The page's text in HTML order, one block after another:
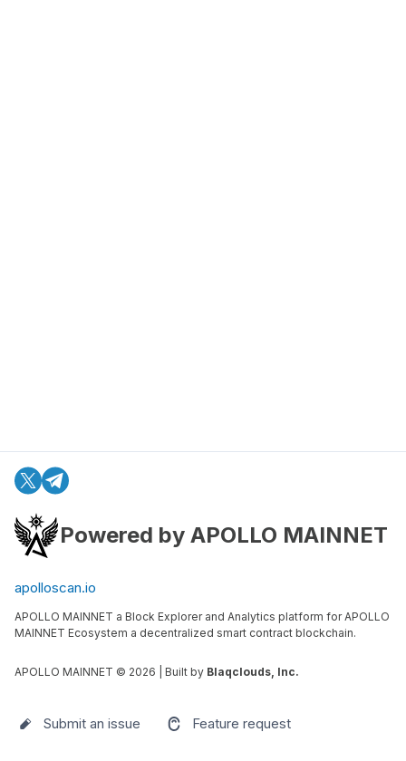
Powered by APOLLO MAINNET
apolloscan.io
APOLLO MAINNET a Block Explorer and Analytics platform for APOLLO
MAINNET Ecosystem a decentralized smart contract blockchain.
APOLLO MAINNET © 2026 | Built by Blaqclouds, Inc.
Submit an issue Feature request